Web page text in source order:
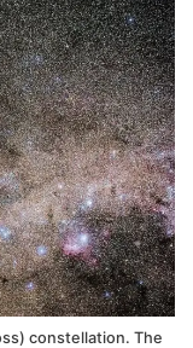
constellation. The